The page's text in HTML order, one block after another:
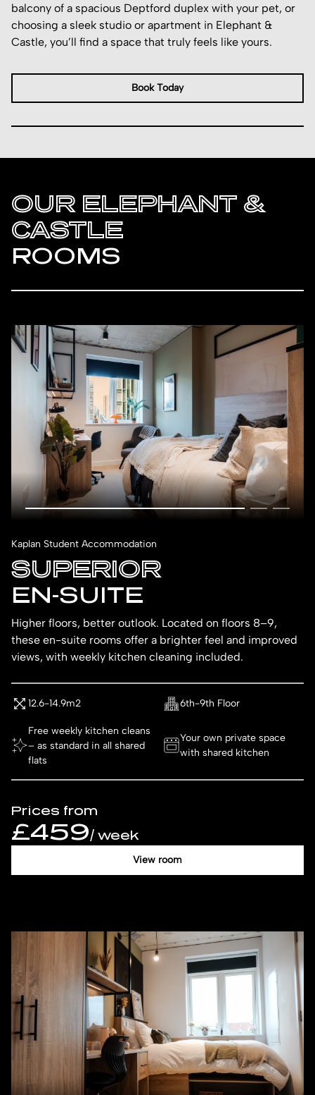
balcony of a spacious Deptford duplex with your pet, or
choosing a sleek studio or apartment in Elephant &
Castle, you’ll find a space that truly feels like yours.
Book Today
OUR ELEPHANT &
CASTLE
ROOMS
Kaplan Student Accommodation
SUPERIOR
EN-SUITE
Higher floors, better outlook. Located on floors 8–9,
these en-suite rooms offer a brighter feel and improved
views, with weekly kitchen cleaning included.
12.6-14.9m2 6th-9th Floor
Free weekly kitchen cleans
– as standard in all shared
flats
Your own private space
with shared kitchen
Prices from
£459/ week
View room